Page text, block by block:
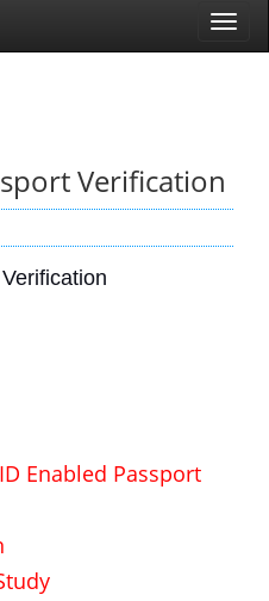
Verification
Enabled Passport